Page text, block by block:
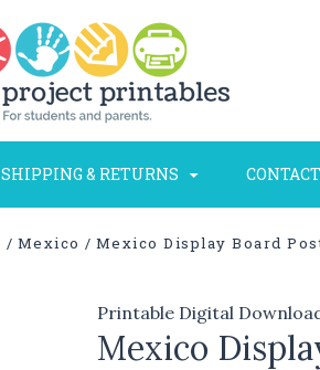
SHIPPING & RETURNS
Mexico Mexico Display Board
Printable Digital
Mexico